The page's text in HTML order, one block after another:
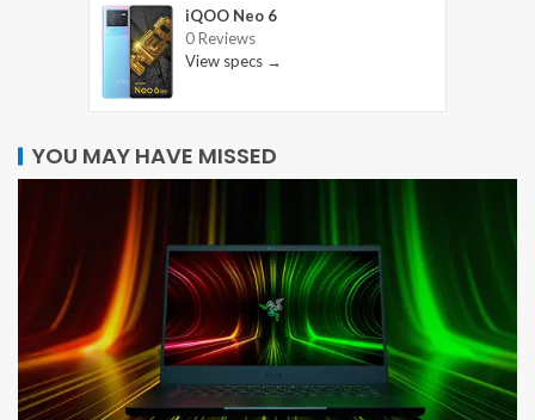
iQOO Neo 6
0 Reviews
View specs →
YOU MAY HAVE MISSED